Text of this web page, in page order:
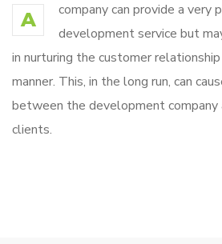
A
company can provide a very
development service but
in nurturing the customer
manner. This, in the long run, can
between the development company
clients.